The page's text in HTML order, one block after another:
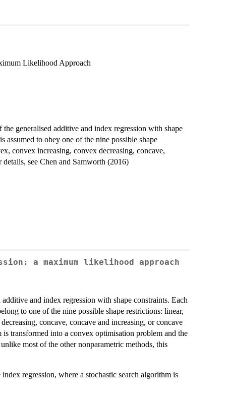
Likelihood Approach
generalised additive and index regression with shape
assumed to obey one of the nine possible shape
convex increasing, convex decreasing, concave,
see Chen and Samworth (2016)
a maximum likelihood approach
and index regression with shape constraints. Each
to one of the nine possible shape restrictions: linear,
concave, concave and increasing, or concave
transformed into a convex optimisation problem and the
most of the other nonparametric methods, this
regression, where a stochastic search algorithm is